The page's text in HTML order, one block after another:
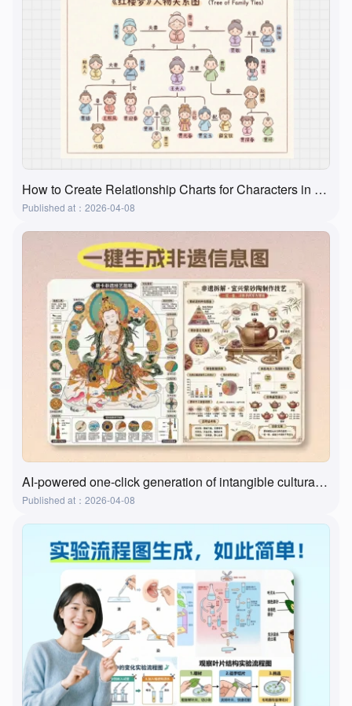
How to Create Relationship Charts for Characters in Movies, Books, and Textbooks? A Super Practical and Simple Method
Published at：2026-04-08
AI-powered one-click generation of intangible cultural heritage visualizations? This tool actually does it!
Published at：2026-04-08